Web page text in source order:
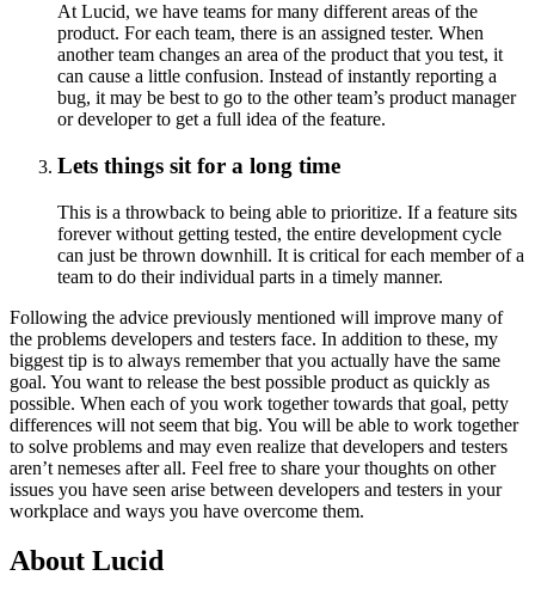
At Lucid, we have teams for many different areas of the
product. For each team, there is an assigned tester. When
another team changes an area of the product that you test, it
can cause a little confusion. Instead of instantly reporting a
bug, it may be best to go to the other team’s product manager
or developer to get a full idea of the feature.
Lets things sit for a long time
This is a throwback to being able to prioritize. If a feature sits
forever without getting tested, the entire development cycle
can just be thrown downhill. It is critical for each member of a
team to do their individual parts in a timely manner.
Following the advice previously mentioned will improve many of
the problems developers and testers face. In addition to these, my
biggest tip is to always remember that you actually have the same
goal. You want to release the best possible product as quickly as
possible. When each of you work together towards that goal, petty
differences will not seem that big. You will be able to work together
to solve problems and may even realize that developers and testers
aren’t nemeses after all. Feel free to share your thoughts on other
issues you have seen arise between developers and testers in your
workplace and ways you have overcome them.
About Lucid